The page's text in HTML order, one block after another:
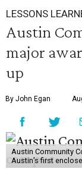
LESSONS
Austin
major
up
By John Egan
Austin Community
Austin’s first